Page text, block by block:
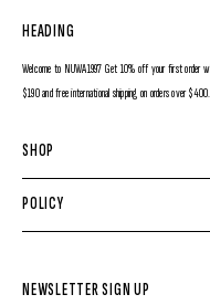
HEADING
Welcome to NUWA1997 Get 10% off your first order
$190 and free international shipping on orders over $400.
SHOP
POLICY
NEWSLETTER SIGN UP